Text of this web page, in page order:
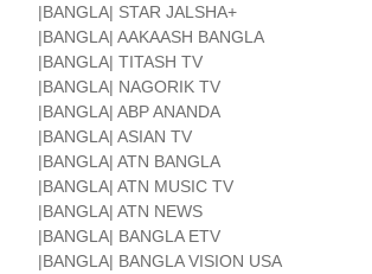
|BANGLA| STAR JALSHA+
|BANGLA| AAKAASH BANGLA
|BANGLA| TITASH TV
|BANGLA| NAGORIK TV
|BANGLA| ABP ANANDA
|BANGLA| ASIAN TV
|BANGLA| ATN BANGLA
|BANGLA| ATN MUSIC TV
|BANGLA| ATN NEWS
|BANGLA| BANGLA ETV
|BANGLA| BANGLA VISION USA